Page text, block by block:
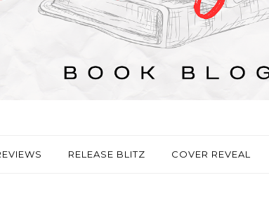
RELEASE BLITZ COVER REVEAL